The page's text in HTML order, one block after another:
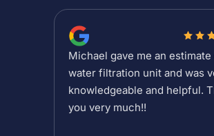
Michael gave me an estimate
water filtration unit and was
knowledgeable and helpful.
you very much!!